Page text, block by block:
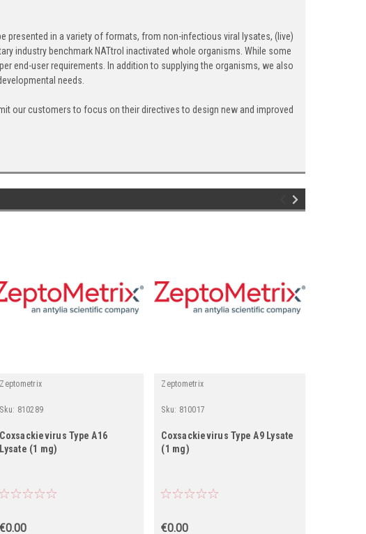
presented in a variety of formats, from non-infectious viral lysates, (live)
industry benchmark NATtrol inactivated whole organisms. While some
end-user requirements. In addition to supplying the organisms, we also
needs.
our customers to focus on their directives to design new and improved
Zeptometrix
Sku: 810289
Coxsackievirus Type A16
Lysate (1 mg)
€0.00
Zeptometrix
Sku: 810017
Coxsackievirus Type A9 Lysate
(1 mg)
€0.00